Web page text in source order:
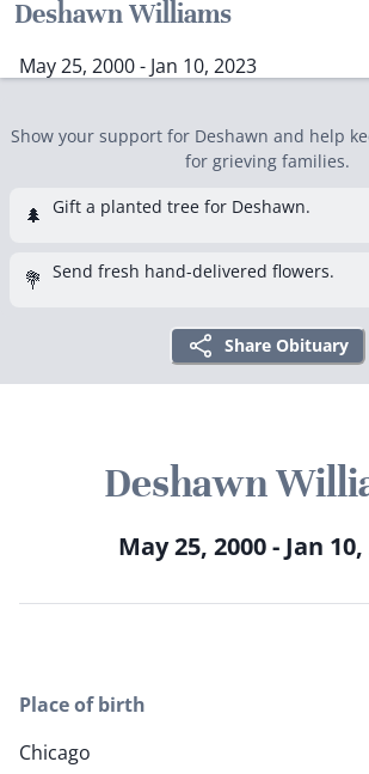
Deshawn Williams
May 25, 2000 - Jan 10, 2023
Show your support for Deshawn and help
for grieving families.
🌲 Gift a planted tree for Deshawn.
💐 Send fresh hand-delivered flowers.
Share Obituary
Deshawn
May 25, 2000 - Jan 10,
Place of birth
Chicago